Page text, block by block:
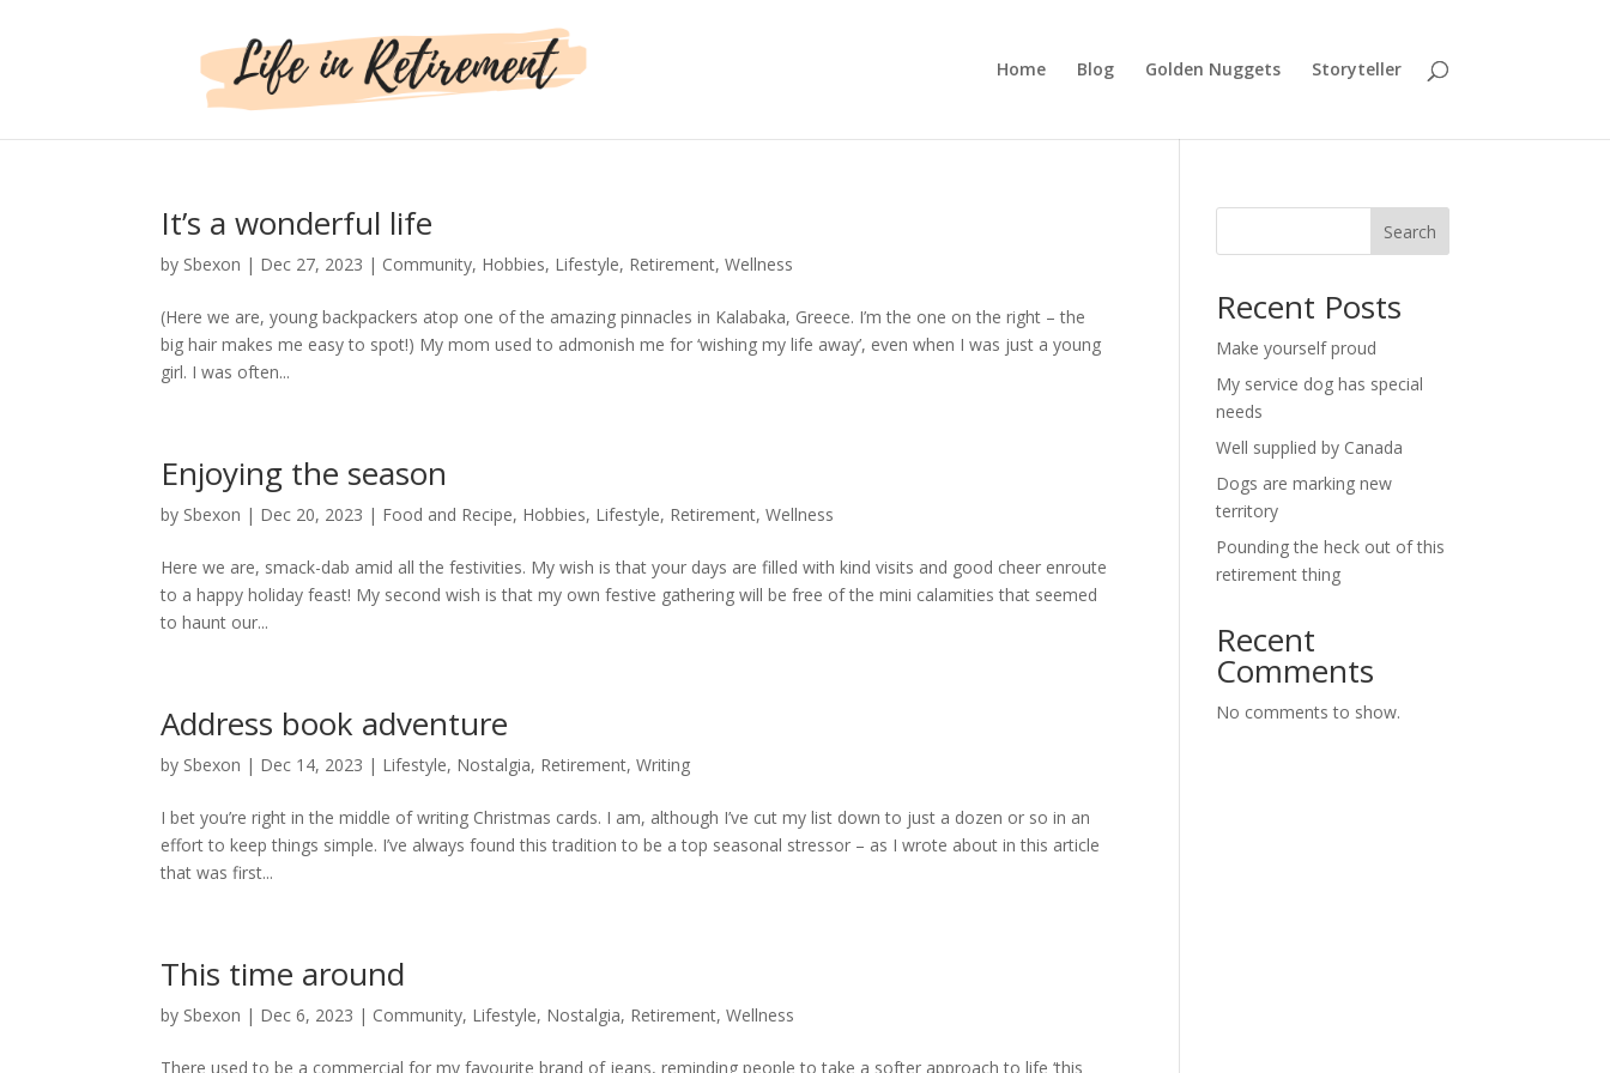
Home Blog Golden Nuggets Storyteller
It’s a wonderful life
by Sbexon | Dec 27, 2023 | Community, Hobbies, Lifestyle, Retirement,Wellness
(Here we are, young backpackers atop one of the amazing pinnacles in Kalabaka, Greece. I’m the one on the right – the
big hair makes me easy to spot!) My mom used to admonish me for ‘wishing my life away’, even when I was just a young
girl. I was often...
Enjoying the season
by Sbexon | Dec 20, 2023 | Food and Recipe, Hobbies, Lifestyle, Retirement,Wellness
Here we are, smack-dab amid all the festivities. My wish is that your days are filled with kind visits and good cheer enroute
to a happy holiday feast! My second wish is that my own festive gathering will be free of the mini calamities that seemed
to haunt our...
Address book adventure
by Sbexon | Dec 14, 2023 | Lifestyle, Nostalgia, Retirement,Writing
I bet you’re right in the middle of writing Christmas cards. I am, although I’ve cut my list down to just a dozen or so in an
effort to keep things simple. I’ve always found this tradition to be a top seasonal stressor – as I wrote about in this article
that was first...
This time around
by Sbexon | Dec 6, 2023 | Community, Lifestyle, Nostalgia, Retirement,Wellness
There used to be a commercial for my favourite brand of jeans, reminding people to take a softer approach to life ‘this
Search
Recent Posts
Make yourself proud
My service dog has special
needs
Well supplied by Canada
Dogs are marking new
territory
Pounding the heck out of this
retirement thing
Recent
Comments
No comments to show.